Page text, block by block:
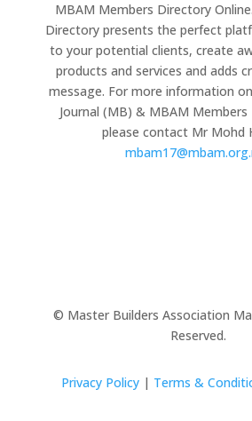
MBAM Members Directory
Directory presents the perfect
to your potential clients, create
products and services and adds
message. For more information
Journal (MB) & MBAM
please contact Mr Mohd
© Master Builders Association
Reserved.
Privacy Policy | Terms &